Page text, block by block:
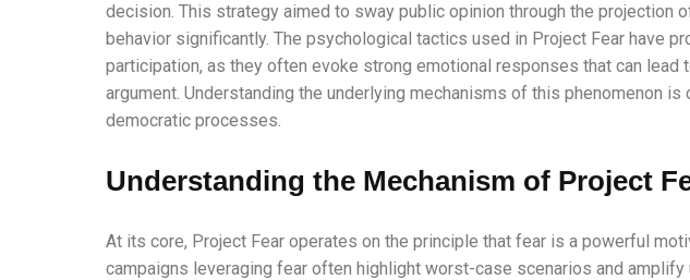
decision. This strategy aimed to sway public opinion through the projection
behavior significantly. The psychological tactics used in Project Fear have
participation, as they often evoke strong emotional responses that can
argument. Understanding the underlying mechanisms of this phenomenon
democratic processes.
Understanding the Mechanism of Project
At its core, Project Fear operates on the principle that fear is a powerful
campaigns leveraging fear often highlight worst-case scenarios and